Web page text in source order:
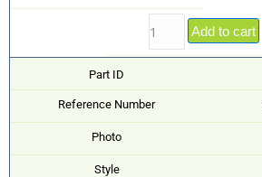
Add to cart
Part ID
Reference Number
Photo
Style